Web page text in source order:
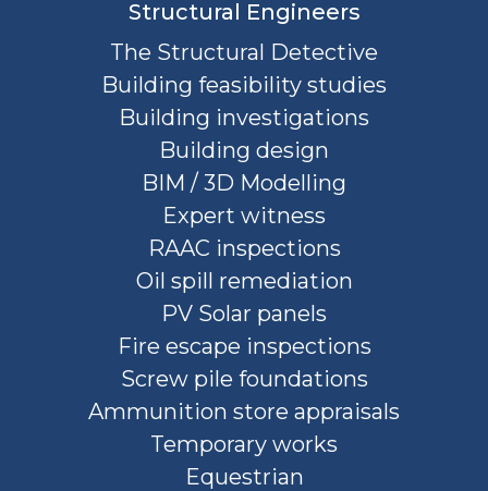
Structural Engineers
The Structural Detective
Building feasibility studies
Building investigations
Building design
BIM / 3D Modelling
Expert witness
RAAC inspections
Oil spill remediation
PV Solar panels
Fire escape inspections
Screw pile foundations
Ammunition store appraisals
Temporary works
Equestrian